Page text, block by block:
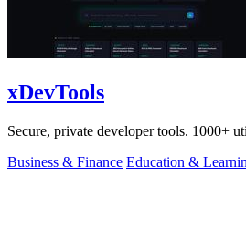
xDevTools
Secure, private developer tools. 1000+
Business & Finance Education &